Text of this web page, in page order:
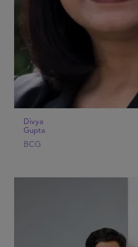
Divya
Gupta
BCG